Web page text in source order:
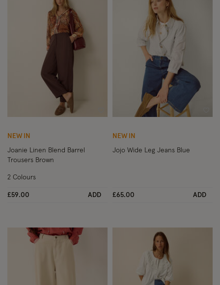
Wishlist
NEW IN
Joanie Linen Blend Barrel
Trousers Brown
£59.00 ADD
2 Colours
NEW IN
Jojo Wide Leg Jeans Blue
£65.00 ADD